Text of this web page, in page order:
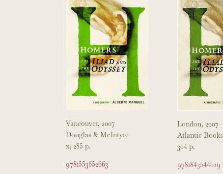
Vancouver, 2007
Douglas & McIntyre
x; 285 p.
9781553652663
London, 2007
Atlantic Books
304 p.
9781843544029